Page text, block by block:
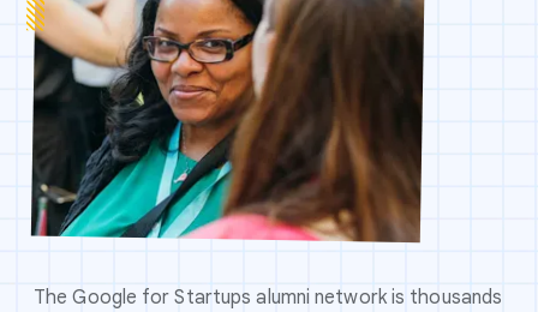
The Google for Startups alumni network is thousands